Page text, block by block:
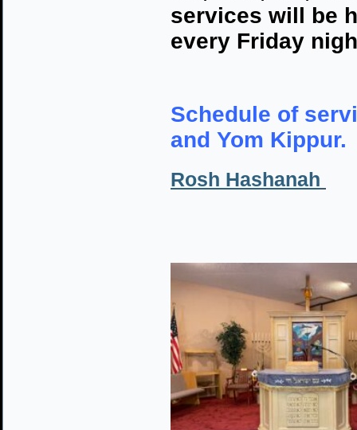
services will be
every Friday
Schedule of
and Yom
Rosh Hashanah